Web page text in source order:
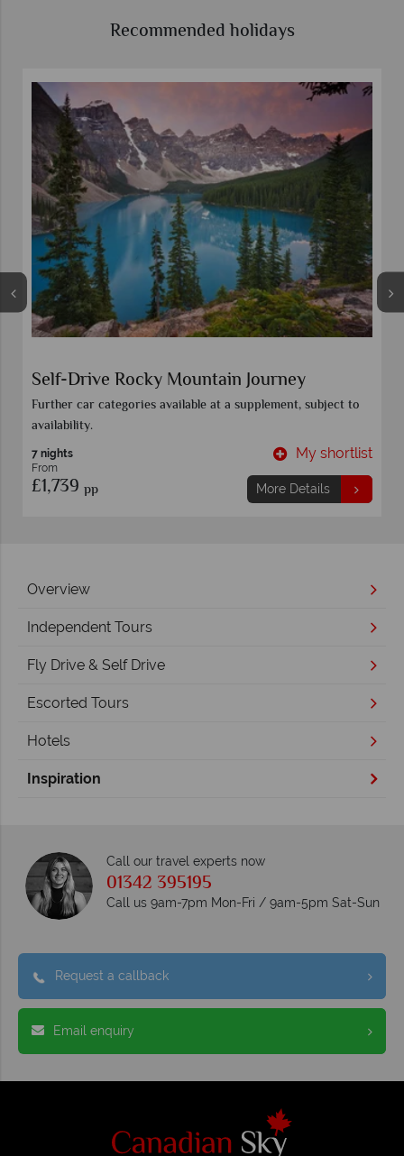
Recommended holidays
The Canadiana
Toronto
20 Nights
From
£6,349pp
My shortlist
More Details
Overview
Independent Tours
Fly Drive & Self Drive
Escorted Tours
Hotels
Inspiration
Call our travel experts now
01342 395195
Call us 9am-7pm Mon-Fri / 9am-5pm Sat-Sun
Request a callback
Email enquiry